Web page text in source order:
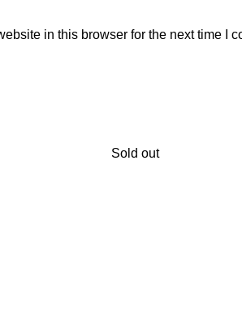
in this browser for the next time I
Sold out